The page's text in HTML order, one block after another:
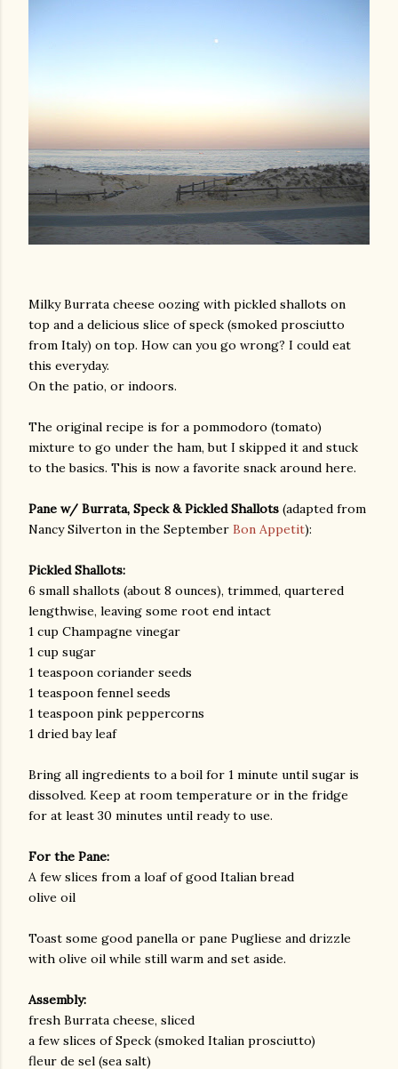
Milky Burrata cheese oozing with pickled shallots on
top and a delicious slice of speck (smoked prosciutto
from Italy) on top. How can you go wrong? I could eat
this everyday.
On the patio, or indoors.
The original recipe is for a pommodoro (tomato)
mixture to go under the ham, but I skipped it and stuck
to the basics. This is now a favorite snack around here.
Pane w/ Burrata, Speck & Pickled Shallots (adapted from
Nancy Silverton in the September Bon Appetit):
Pickled Shallots:
6 small shallots (about 8 ounces), trimmed, quartered
lengthwise, leaving some root end intact
1 cup Champagne vinegar
1 cup sugar
1 teaspoon coriander seeds
1 teaspoon fennel seeds
1 teaspoon pink peppercorns
1 dried bay leaf
Bring all ingredients to a boil for 1 minute until sugar is
dissolved. Keep at room temperature or in the fridge
for at least 30 minutes until ready to use.
For the Pane:
A few slices from a loaf of good Italian bread
olive oil
Toast some good panella or pane Pugliese and drizzle
with olive oil while still warm and set aside.
Assembly:
fresh Burrata cheese, sliced
a few slices of Speck (smoked Italian prosciutto)
fleur de sel (sea salt)
photos and videos